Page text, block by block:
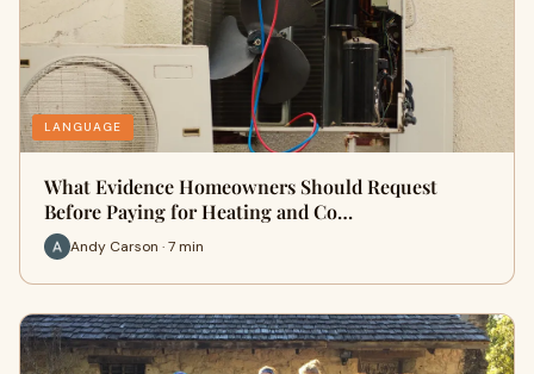
LANGUAGE
What Evidence Homeowners Should Request
Before Paying for Heating and Co…
Andy Carson · 7 min